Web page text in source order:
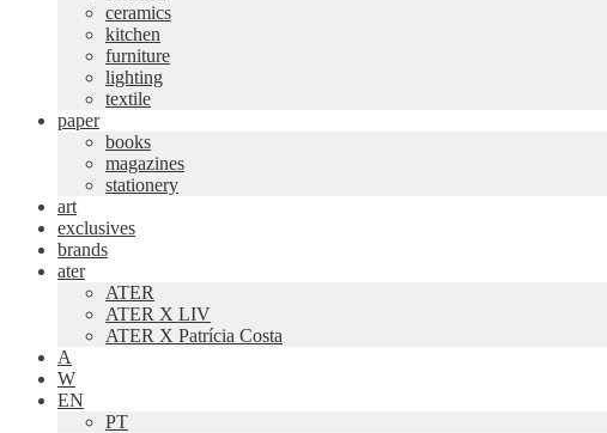
ceramics
kitchen
furniture
lighting
textile
paper
books
magazines
stationery
art
exclusives
brands
ater
ATER
ATER X LIV
ATER X Patrícia Costa
A
W
EN
PT